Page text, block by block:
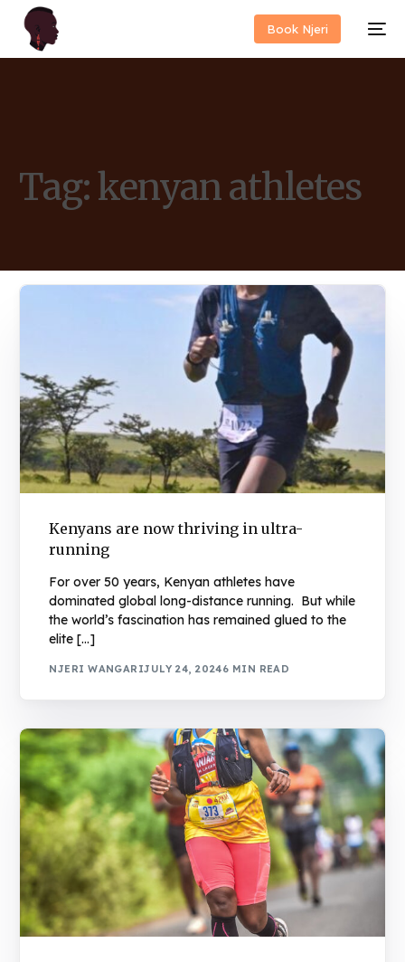
Book Njeri
Tag:kenyan athletes
Kenyans are now thriving in ultra-
running
For over 50 years, Kenyan athletes have
dominated global long-distance running. But while
the world’s fascination has remained glued to the
elite […]
NJERI WANGARIJULY 24, 20246 MIN READ